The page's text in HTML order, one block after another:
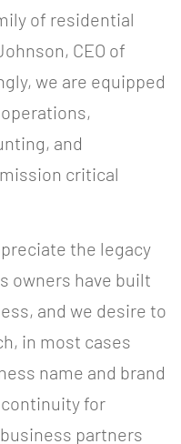
of residential
CEO of
we are equipped
and
critical
the legacy
owners have built
and we desire to
in most cases
name and brand
for
partners